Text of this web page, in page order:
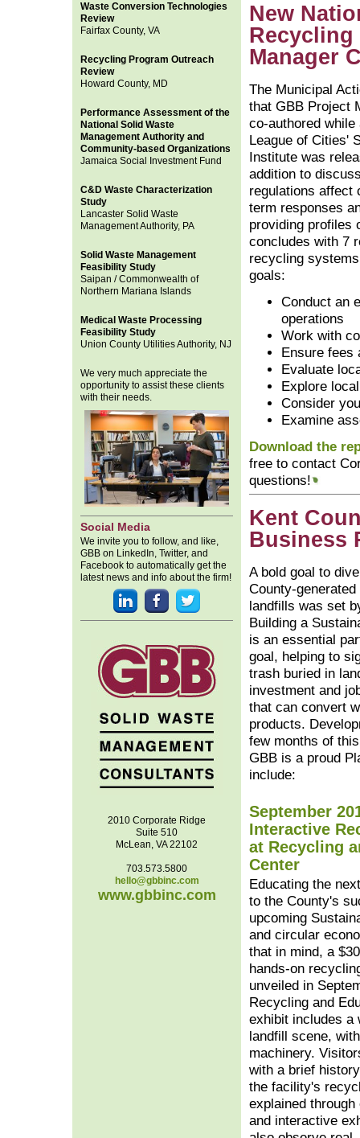
Waste Conversion Technologies
Review
Fairfax County, VA
Recycling Program Outreach
Review
Howard County, MD
Performance Assessment of the
National Solid Waste
Management Authority and
Community-based Organizations
Jamaica Social Investment Fund
C&D Waste Characterization
Study
Lancaster Solid Waste
Management Authority, PA
Solid Waste Management
Feasibility Study
Saipan / Commonwealth of
Northern Mariana Islands
Medical Waste Processing
Feasibility Study
Union County Utilities Authority, NJ
We very much appreciate the
opportunity to assist these clients
with their needs.
Social Media
We invite you to follow, and like,
GBB on LinkedIn, Twitter, and
Facebook to automatically get the
latest news and info about the firm!
2010 Corporate Ridge
Suite 510
McLean, VA 22102
703.573.5800
hello@gbbinc.com
www.gbbinc.com
New
Recycling
Manager
The Municipal
that GBB Project
co-authored
League of Cities'
Institute was
addition to
regulations affect
term responses
providing profiles
concludes with 7
recycling
goals:
Conduct an
operations
Work with
Ensure
Evaluate
Explore
Consider
Examine
Download the
free to contact
questions!
Kent
Business
A bold goal to
County-
landfills was set
Building a
is an essential
goal, helping to
trash buried in
investment and
that can convert
products.
few months of
GBB is a proud
include:
September
Interactive
at Recycling
Center
Educating the
to the County's
upcoming
and circular
that in mind, a
hands-on
unveiled in
Recycling and
exhibit includes a
landfill scene,
machinery.
with a brief
the facility's
explained
and interactive